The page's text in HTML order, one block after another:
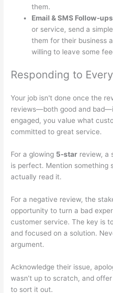
them.
Email & SMS Follow-
or service, send a
them for their business
willing to leave some
Responding to
Your job isn't done once the
reviews—both good and
engaged, you value what
committed to great service.
For a glowing 5-star review, a
is perfect. Mention something
actually read it.
For a negative review, the
opportunity to turn a bad
customer service. The key is
and focused on a solution.
argument.
Acknowledge their issue,
wasn’t up to scratch, and
to sort it out.